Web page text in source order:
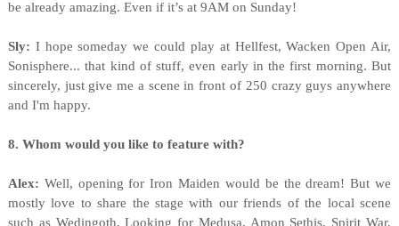
be already amazing. Even if it’s at 9AM on Sunday!
Sly: I hope someday we could play at Hellfest, Wacken Open Air,
Sonisphere... that kind of stuff, even early in the first morning. But
sincerely, just give me a scene in front of 250 crazy guys anywhere
and I'm happy.
8. Whom would you like to feature with?
Alex: Well, opening for Iron Maiden would be the dream! But we
mostly love to share the stage with our friends of the local scene
such as Wedingoth, Looking for Medusa, Amon Sethis, Spirit War,